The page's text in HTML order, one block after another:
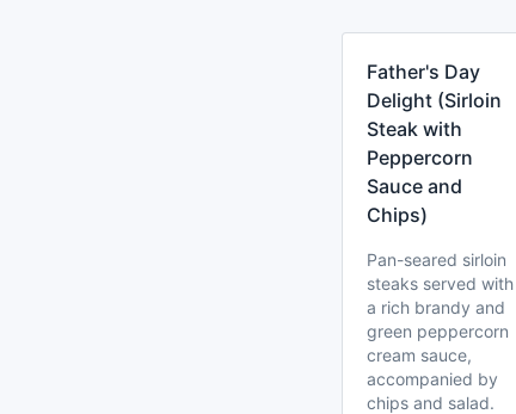
Father's Day
Delight (Sirloin
Steak with
Peppercorn
Sauce and
Chips)
Pan-seared sirloin
steaks served with
a rich brandy and
green peppercorn
cream sauce,
accompanied by
chips and salad.